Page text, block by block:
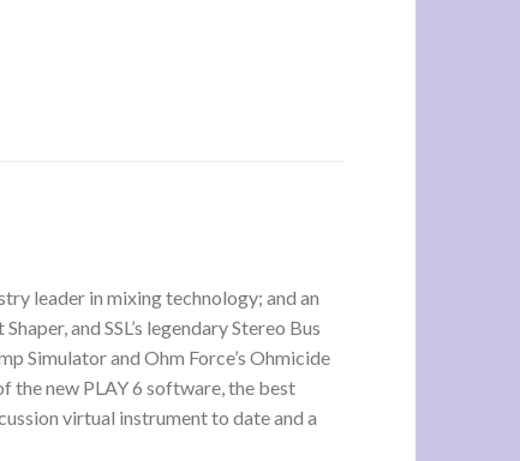
leader in mixing technology; and an
and SSL’s legendary Stereo Bus
Simulator and Ohm Force’s Ohmicide
new PLAY 6 software, the best
virtual instrument to date and a